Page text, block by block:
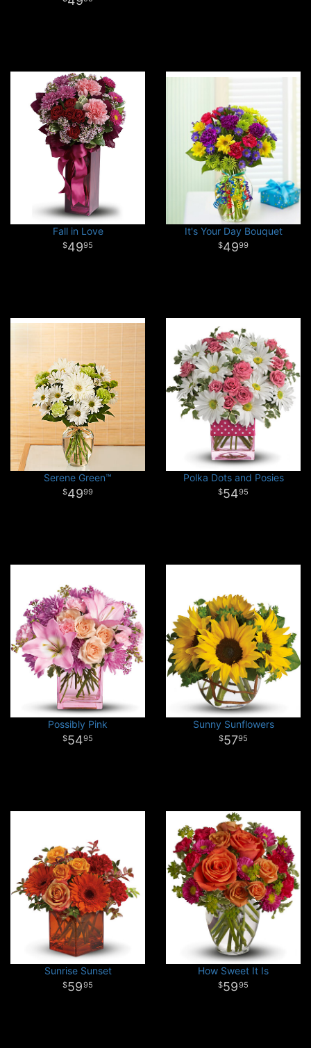
Fall in Love
4995
It's Your Day Bouquet
4999
Serene Green™
4999
Polka Dots and Posies
5495
Possibly Pink
5495
Sunny Sunflowers
5795
Sunrise Sunset
5995
How Sweet It Is
5995